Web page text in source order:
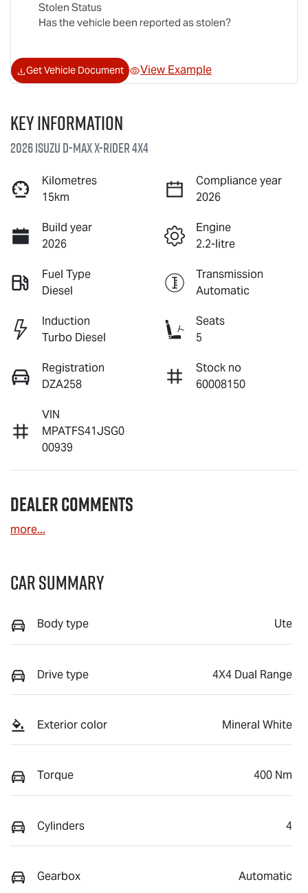
Stolen Status
Has the vehicle been reported as stolen?
Get Vehicle Document View Example
Key information
2026 IsuzuD-MAX X-RIDER4X4
Kilometres
15km
Compliance year
2026
Build year
2026
Engine
2.2-litre
Fuel Type
Diesel
Transmission
Automatic
Induction
Turbo Diesel
Seats
5
Registration
DZA258
Stock no
60008150
VIN
MPATFS41JSG0
00939
Dealer Comments
more...
Car Summary
Body type Ute
Drive type 4X4 Dual Range
Exterior color Mineral White
Torque 400 Nm
Cylinders 4
Gearbox Automatic